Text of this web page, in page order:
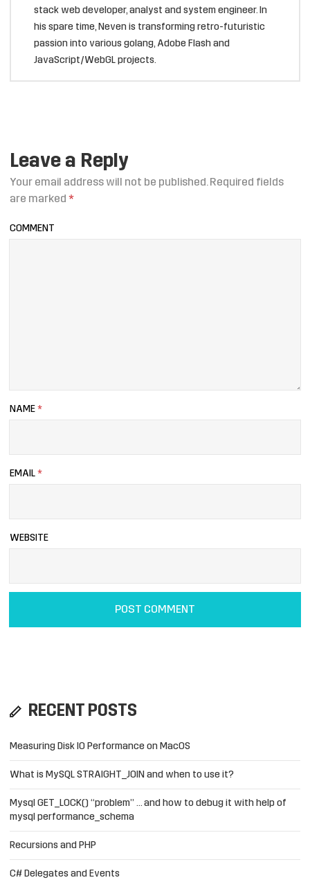
stack web developer, analyst and system engineer. In
his spare time, Neven is transforming retro-futuristic
passion into various golang, Adobe Flash and
JavaScript/WebGL projects.
Leave a Reply
Your email address will not be published.Required fields
are marked *
COMMENT
NAME *
EMAIL *
WEBSITE
RECENT POSTS
Measuring Disk IO Performance on MacOS
What is MySQL STRAIGHT_JOIN and when to use it?
Mysql GET_LOCK() “problem” … and how to debug it with help of
mysql performance_schema
Recursions and PHP
C# Delegates and Events